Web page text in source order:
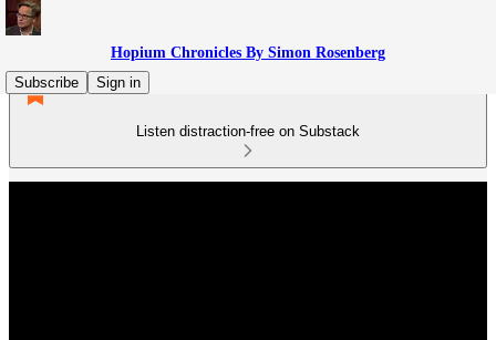
Hopium Chronicles By Simon Rosenberg
Subscribe
Sign in
Listen distraction-free on Substack